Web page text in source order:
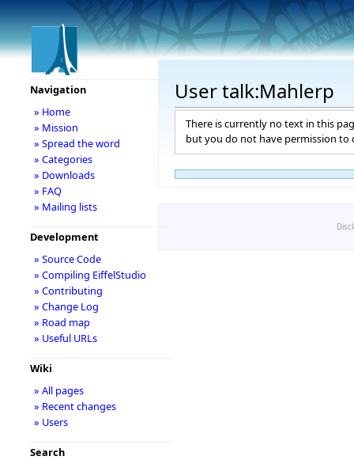
User talk:Mahlerp
There is currently no text in this
but you do not have permission to
Navigation
» Home
» Mission
» Spread the word
» Categories
» Downloads
» FAQ
» Mailing lists
Development
» Source Code
» Compiling EiffelStudio
» Contributing
» Change Log
» Road map
» Useful URLs
Wiki
» All pages
» Recent changes
» Users
Search